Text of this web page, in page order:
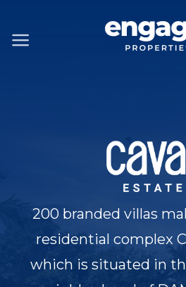
content
200 branded villas
residential complex
which is situated in